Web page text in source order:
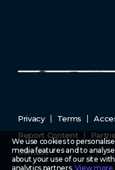
Privacy Terms
Report Content
Contact
We use cookies to
media features and to
about your use of our site
analytics partners. View more